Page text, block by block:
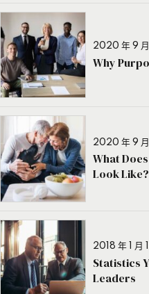
2020 年 9 月
Why
2020 年 9 月
What
Look Like?
2018 年 1 月
Statistics
Leaders